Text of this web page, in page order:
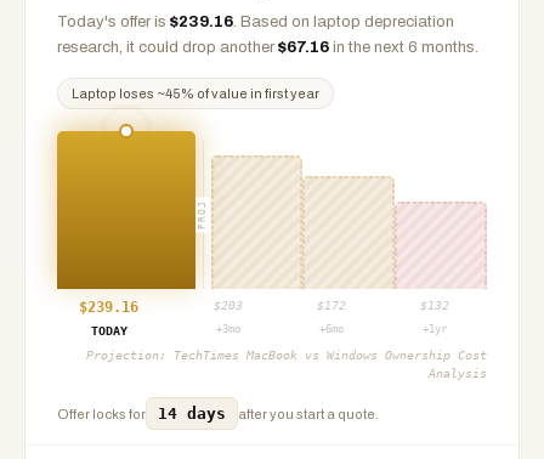
Today's offer is $239.16. Based on laptop depreciation
research, it could drop another $67.16 in the next 6 months.
Laptop loses ~45% of value in first year
PROJ
$239.16 $203 $ 172 $ 132
TODAY
+3mo +6mo +1yr
Projection: TechTimes MacBook vs Windows Ownership Cost
Analysis
Offer locks for 14 days after you start a quote.